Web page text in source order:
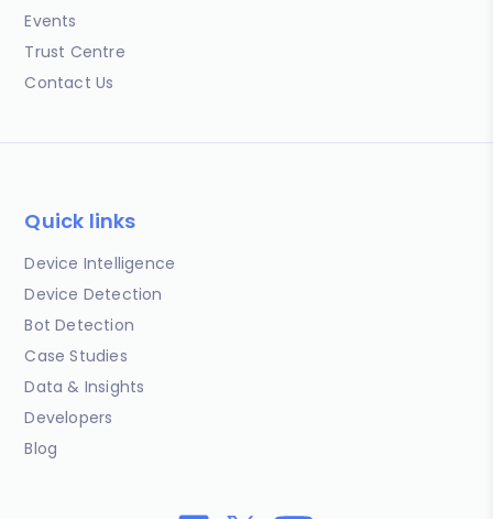
Events
Trust Centre
Contact Us
Quick links
Device Intelligence
Device Detection
Bot Detection
Case Studies
Data & Insights
Developers
Blog